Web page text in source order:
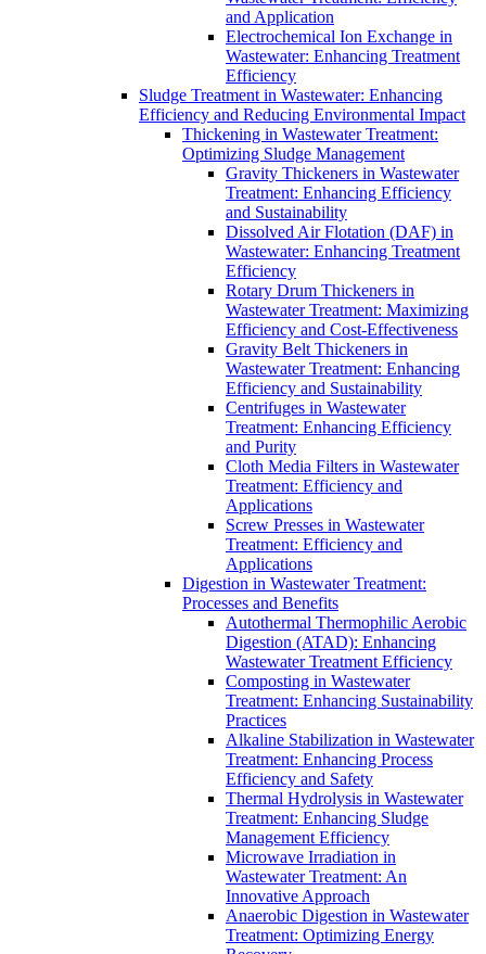
and Application
Electrochemical Ion Exchange in
Wastewater: Enhancing Treatment
Efficiency
Sludge Treatment in Wastewater: Enhancing
Efficiency and Reducing Environmental Impact
Thickening in Wastewater Treatment:
Optimizing Sludge Management
Gravity Thickeners in Wastewater
Treatment: Enhancing Efficiency
and Sustainability
Dissolved Air Flotation (DAF) in
Wastewater: Enhancing Treatment
Efficiency
Rotary Drum Thickeners in
Wastewater Treatment: Maximizing
Efficiency and Cost-Effectiveness
Gravity Belt Thickeners in
Wastewater Treatment: Enhancing
Efficiency and Sustainability
Centrifuges in Wastewater
Treatment: Enhancing Efficiency
and Purity
Cloth Media Filters in Wastewater
Treatment: Efficiency and
Applications
Screw Presses in Wastewater
Treatment: Efficiency and
Applications
Digestion in Wastewater Treatment:
Processes and Benefits
Autothermal Thermophilic Aerobic
Digestion (ATAD): Enhancing
Wastewater Treatment Efficiency
Composting in Wastewater
Treatment: Enhancing Sustainability
Practices
Alkaline Stabilization in Wastewater
Treatment: Enhancing Process
Efficiency and Safety
Thermal Hydrolysis in Wastewater
Treatment: Enhancing Sludge
Management Efficiency
Microwave Irradiation in
Wastewater Treatment: An
Innovative Approach
Anaerobic Digestion in Wastewater
Treatment: Optimizing Energy